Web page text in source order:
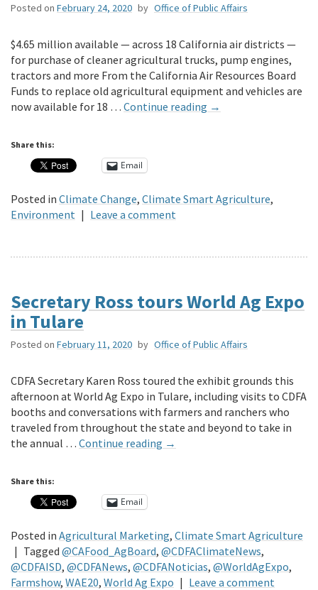
Posted on February 24, 2020 by Office of Public Affairs
$4.65 million available — across 18 California air districts —
for purchase of cleaner agricultural trucks, pump engines,
tractors and more From the California Air Resources Board
Funds to replace old agricultural equipment and vehicles are
now available for 18 … Continue reading →
Share this:
Email
Posted in Climate Change, Climate Smart Agriculture,
Environment | Leave a comment
Secretary Ross tours World Ag Expo
in Tulare
Posted on February 11, 2020 by Office of Public Affairs
CDFA Secretary Karen Ross toured the exhibit grounds this
afternoon at World Ag Expo in Tulare, including visits to CDFA
booths and conversations with farmers and ranchers who
traveled from throughout the state and beyond to take in
the annual … Continue reading →
Share this:
Email
Posted in Agricultural Marketing, Climate Smart Agriculture
| Tagged @CAFood_AgBoard, @CDFAClimateNews,
@CDFAISD, @CDFANews, @CDFANoticias, @WorldAgExpo,
Farmshow, WAE20, World Ag Expo | Leave a comment